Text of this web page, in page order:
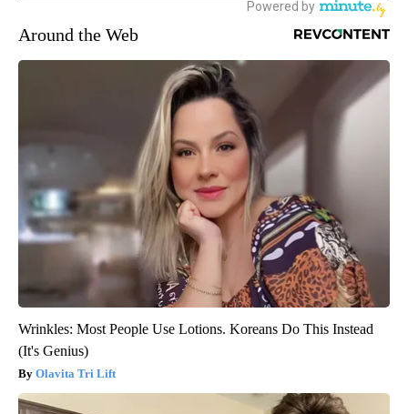
Around the Web
Wrinkles: Most People Use Lotions. Koreans Do This Instead
(It's Genius)
Olavita Tri Lift